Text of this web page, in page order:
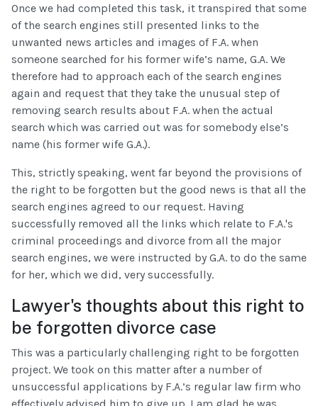
Once we had completed this task, it transpired that some
of the search engines still presented links to the
unwanted news articles and images of F.A. when
someone searched for his former wife’s name, G.A. We
therefore had to approach each of the search engines
again and request that they take the unusual step of
removing search results about F.A. when the actual
search which was carried out was for somebody else’s
name (his former wife G.A.).
This, strictly speaking, went far beyond the provisions of
the right to be forgotten but the good news is that all the
search engines agreed to our request. Having
successfully removed all the links which relate to F.A.'s
criminal proceedings and divorce from all the major
search engines, we were instructed by G.A. to do the same
for her, which we did, very successfully.
Lawyer's thoughts about this right to
be forgotten divorce case
This was a particularly challenging right to be forgotten
project. We took on this matter after a number of
unsuccessful applications by F.A.’s regular law firm who